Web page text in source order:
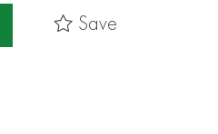
Save